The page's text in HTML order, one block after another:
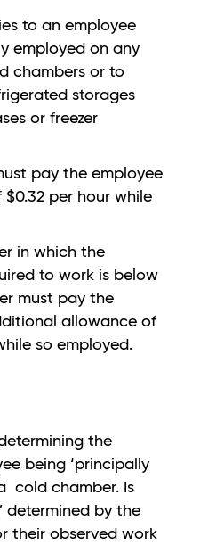
to an employee
employed on any
chambers or to
storages
or freezer
pay the employee
per hour while
in which the
to work is below
must pay the
allowance of
so employed.
the
being ‘principally
cold chamber. Is
determined by the
their observed work